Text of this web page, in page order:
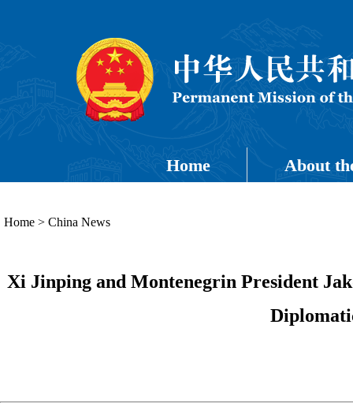
Home About
Home > China News
Xi Jinping and Montenegrin President